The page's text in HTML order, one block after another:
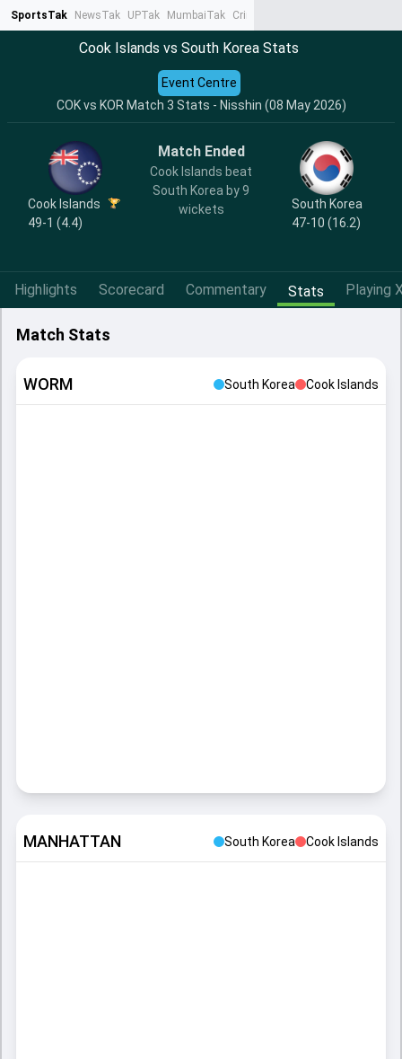
SportsTak NewsTak UPTak MumbaiTak CrimeTak
Cook Islands vs South Korea Stats
COK vs KOR Match 3 Stats - Nisshin (08 May 2026)
Event Centre
Cook Islands
49-1 (4.4)
Match Ended
Cook Islands beat
South Korea by 9
wickets
South Korea
47-10 (16.2)
Highlights Scorecard Commentary Stats Playing
Match Stats
WORM South Korea Cook Islands
MANHATTAN South Korea Cook Islands